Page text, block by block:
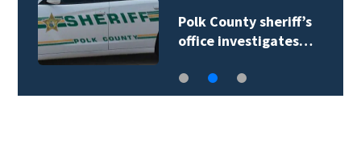
Polk County sheriff’s
office investigates…